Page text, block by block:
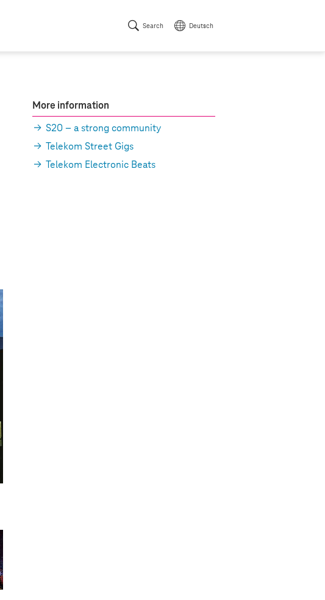
Search Deutsch
More information
S20 – a strong community
Telekom Street Gigs
Telekom Electronic Beats